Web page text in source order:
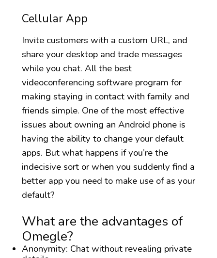
Cellular App
Invite customers with a custom URL, and
share your desktop and trade messages
while you chat. All the best
videoconferencing software program for
making staying in contact with family and
friends simple. One of the most effective
issues about owning an Android phone is
having the ability to change your default
apps. But what happens if you’re the
indecisive sort or when you suddenly find a
better app you need to make use of as your
default?
What are the advantages of
Omegle?
Anonymity: Chat without revealing private